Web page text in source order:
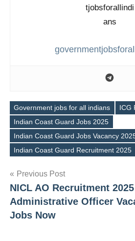
Tags
Government jobs for all indians
ICG
Indian Coast Guard Jobs 2025
Indian Coast Guard Jobs Vacancy
Indian Coast Guard Recruitment 2025
Post
navigation
Previous Post
NICL AO Recruitment
Administrative Officer
Jobs Now